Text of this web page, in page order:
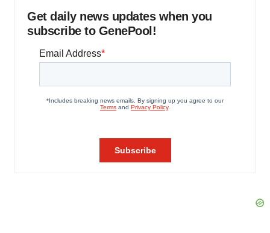
Get daily news updates when you
subscribe to GenePool!